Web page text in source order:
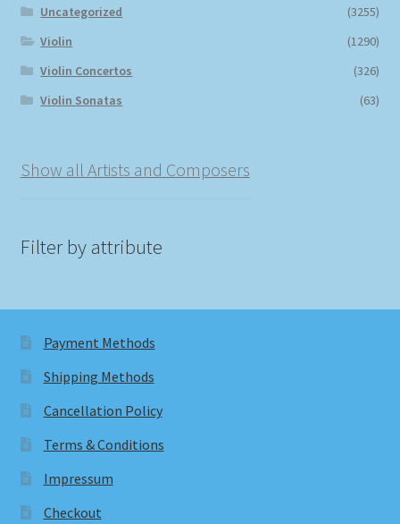
Uncategorized
(3255)
Violin
(1290)
Violin Concertos
(326)
Violin Sonatas
(63)
Show all Artists and Composers
Filter by attribute
Payment Methods
Shipping Methods
Cancellation Policy
Terms & Conditions
Impressum
Checkout